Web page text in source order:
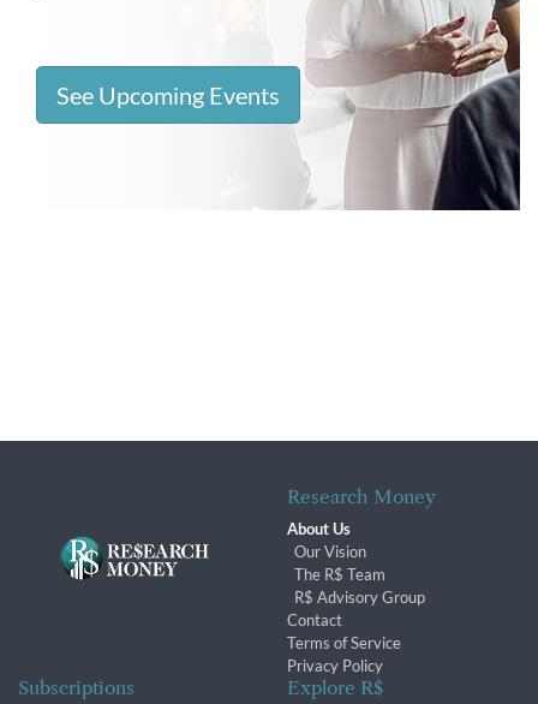
See Upcoming Events
Research Money
About Us
Our Vision
The R$ Team
R$ Advisory Group
Contact
Terms of Service
Privacy Policy
Subscriptions Explore R$